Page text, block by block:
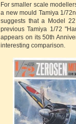
For smaller scale
a new mould Tamiya 1/
suggests that a Model
previous Tamiya 1/72
appears on its 50th
interesting comparison.